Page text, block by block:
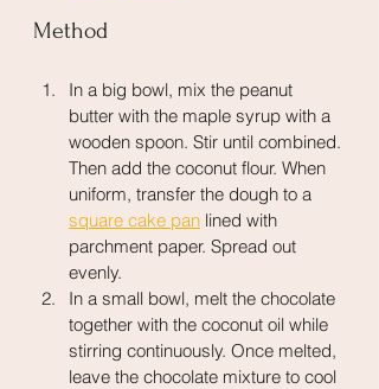
Method
In a big bowl, mix the peanut
butter with the maple syrup with a
wooden spoon. Stir until combined.
Then add the coconut flour. When
uniform, transfer the dough to a
square cake pan lined with
parchment paper. Spread out
evenly.
In a small bowl, melt the chocolate
together with the coconut oil while
stirring continuously. Once melted,
leave the chocolate mixture to cool